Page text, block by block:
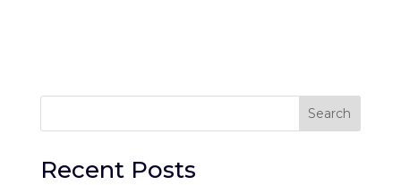
Search
Recent Posts